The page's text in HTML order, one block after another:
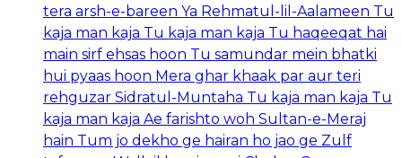
tera arsh-e-bareen Ya Rehmatul-lil-Aalameen Tu
kaja man kaja Tu kaja man kaja Tu haqeeqat hai
main sirf ehsas hoon Tu samundar mein bhatki
hui pyaas hoon Mera ghar khaak par aur teri
rehguzar Sidratul-Muntaha Tu kaja man kaja Tu
kaja man kaja Ae farishto woh Sultan-e-Meraj
hain Tum jo dekho ge hairan ho jao ge Zulf